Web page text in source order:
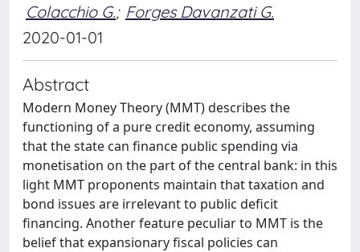
Colacchio G.; Forges Davanzati G.
2020-01-01
Abstract
Modern Money Theory (MMT) describes the
functioning of a pure credit economy, assuming
that the state can finance public spending via
monetisation on the part of the central bank: in this
light MMT proponents maintain that taxation and
bond issues are irrelevant to public deficit
financing. Another feature peculiar to MMT is the
belief that expansionary fiscal policies can